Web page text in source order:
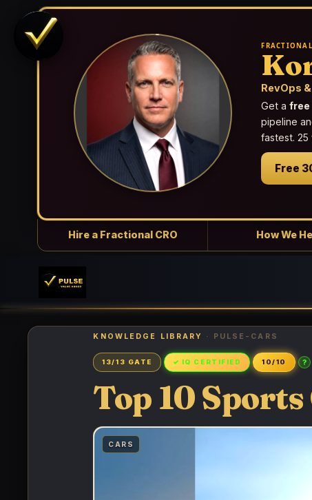
RevOps
Get afree
pipeline
fastest.
Free
Hire a Fractional CRO How We
KNOWLEDGE LIBRARY · PULSE-CARS
13/13 GATE ✓ IQ CERTIFIED 10/10 ?
Top 10
CARS